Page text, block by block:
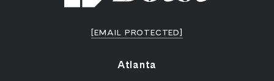
[EMAIL PROTECTED]
Atlanta